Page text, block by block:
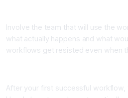
Involve the team that will use the
what actually happens and what
workflows get resisted even when
After your first successful workflow,